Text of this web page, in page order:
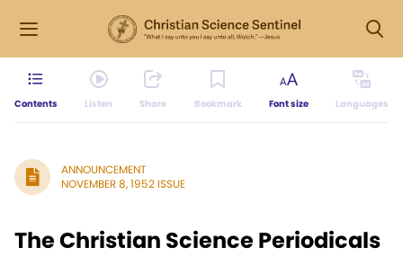
Contents Listen Share Bookmark Font size Languages
ANNOUNCEMENT
NOVEMBER 8, 1952 ISSUE
The Christian Science Periodicals